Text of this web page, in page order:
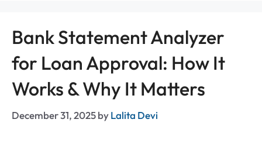
Bank Statement Analyzer
for Loan Approval: How It
Works & Why It Matters
December 31, 2025byLalita Devi